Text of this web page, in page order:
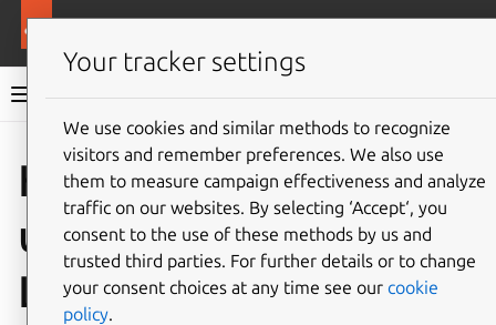
Landscape documentation
Give feedback
How to set
up Deb Archive with
Landscape
Your tracker settings
We use cookies and similar methods to recognize
visitors and remember preferences. We also use
them to measure campaign effectiveness and analyze
traffic on our websites. By selecting ‘Accept‘, you
consent to the use of these methods by us and
trusted third parties. For further details or to change
your consent choices at any time see our cookie
policy.